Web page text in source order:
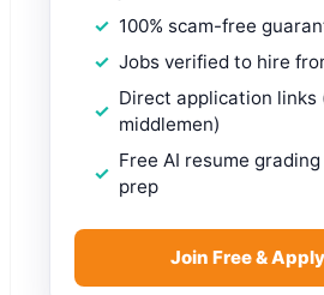
100% scam-free
Jobs verified to hire
Direct application links
middlemen)
Free AI resume
prep
Join Free &